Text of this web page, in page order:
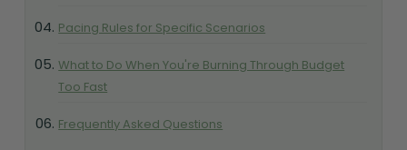
Pacing Rules for Specific Scenarios
What to Do When You're Burning Through Budget
Too Fast
Frequently Asked Questions